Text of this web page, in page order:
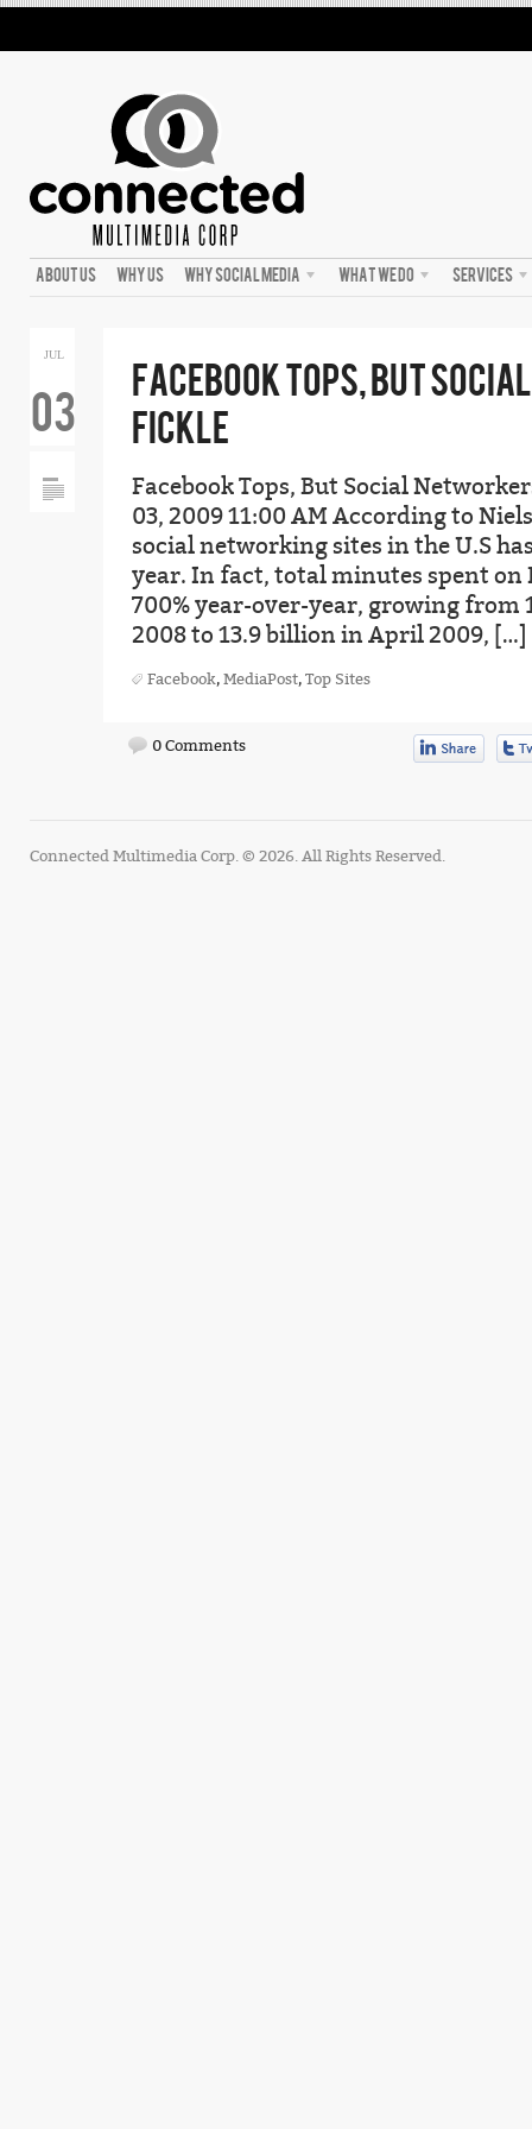
ABOUT US WHY US WHY SOCIAL MEDIA WHAT WE DO SERVICES
JUL
03
FACEBOOK TOPS, BUT
FICKLE
Facebook Tops, But Social
03, 2009 11:00 AM According to
social networking sites in the U.S
year. In fact, total minutes spent on
700% year-over-year, growing
2008 to 13.9 billion in April 2009, […]
Facebook, MediaPost, Top Sites
0 Comments
Connected Multimedia Corp. © 2026. All Rights Reserved.